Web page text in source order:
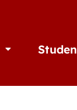
Open Alumni